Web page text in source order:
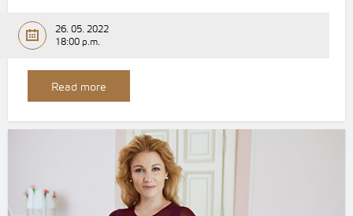
26. 05. 2022
18:00 p.m.
Read more